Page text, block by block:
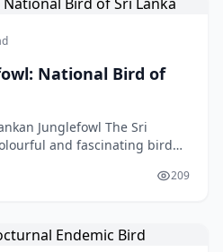
National Bird of
Junglefowl The Sri
and fascinating bird
209